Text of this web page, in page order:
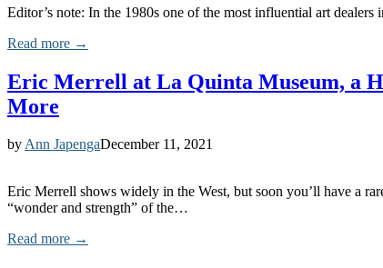
Editor’s note: In the 1980s one of the most influential art
Read more →
Eric Merrell at La Quinta Museum, a
More
byAnn JapengaDecember 11, 2021
Eric Merrell shows widely in the West, but soon you’ll have a
“wonder and strength” of the…
Read more →